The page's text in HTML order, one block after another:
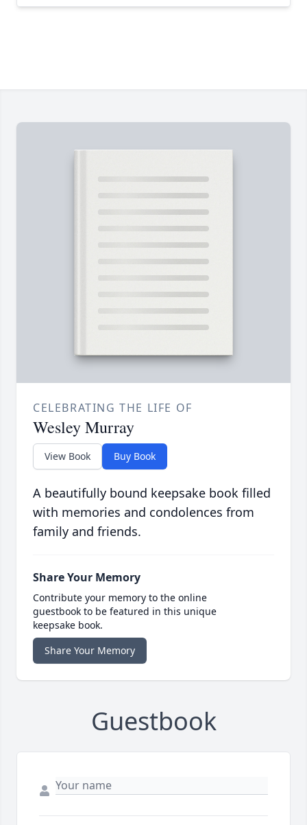
CELEBRATING THE LIFE OF
Wesley Murray
View Book Buy Book
A beautifully bound keepsake book filled
with memories and condolences from
family and friends.
Share Your Memory
Contribute your memory to the online
guestbook to be featured in this unique
keepsake book.
Share Your Memory
Guestbook